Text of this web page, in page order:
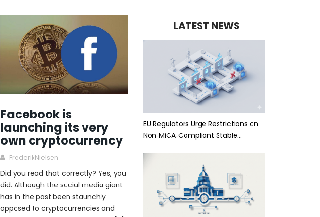
Facebook is
launching its very
own cryptocurrency
FrederikNielsen
Did you read that correctly? Yes, you
did. Although the social media giant
has in the past been staunchly
opposed to cryptocurrencies and
LATEST NEWS
EU Regulators Urge Restrictions on
Non‑MiCA‑Compliant Stable…